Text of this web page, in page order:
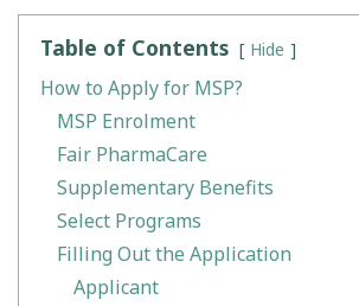
Table of Contents Hide
How to Apply for MSP?
MSP Enrolment
Fair PharmaCare
Supplementary Benefits
Select Programs
Filling Out the Application
Applicant